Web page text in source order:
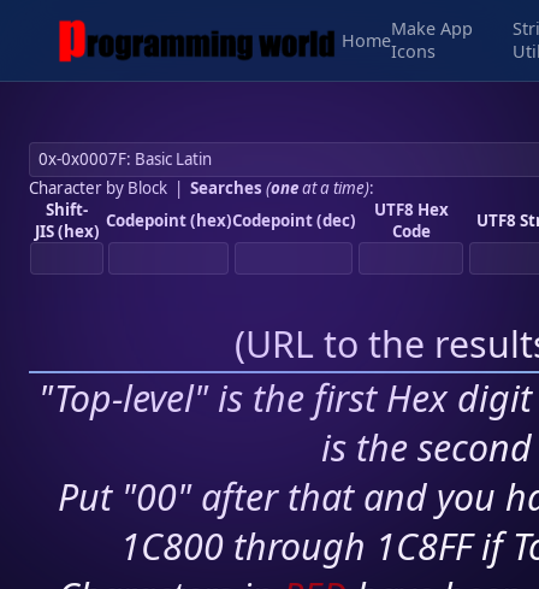
Home
Make App
Icons
Character by Block| Searches (oneat a time):
Shift-
JIS (hex) Codepoint (hex)Codepoint (dec)
UTF8 Hex
Code
UTF8
(URL to the
"Top-level" is the first Hex
is the
Put "00" after that and you
1C800 through 1C8FF if